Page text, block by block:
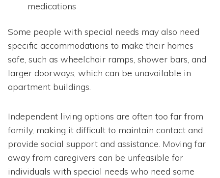
medications
Some people with special needs may also need
specific accommodations to make their homes
safe, such as wheelchair ramps, shower bars, and
larger doorways, which can be unavailable in
apartment buildings.
Independent living options are often too far from
family, making it difficult to maintain contact and
provide social support and assistance. Moving far
away from caregivers can be unfeasible for
individuals with special needs who need some